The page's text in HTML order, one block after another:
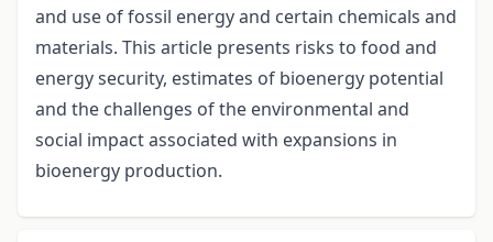
and use of fossil energy and certain chemicals and
materials. This article presents risks to food and
energy security, estimates of bioenergy potential
and the challenges of the environmental and
social impact associated with expansions in
bioenergy production.